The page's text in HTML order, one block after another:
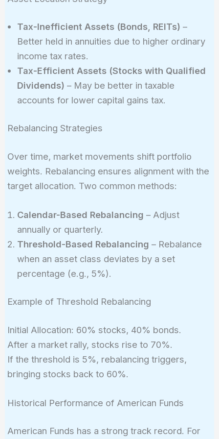
Tax-Inefficient Assets (Bonds, REITs) –
Better held in annuities due to higher ordinary
income tax rates.
Tax-Efficient Assets (Stocks with Qualified
Dividends) – May be better in taxable
accounts for lower capital gains tax.
Rebalancing Strategies
Over time, market movements shift portfolio
weights. Rebalancing ensures alignment with the
target allocation. Two common methods:
Calendar-Based Rebalancing – Adjust
annually or quarterly.
Threshold-Based Rebalancing – Rebalance
when an asset class deviates by a set
percentage (e.g., 5%).
Example of Threshold Rebalancing
Initial Allocation: 60% stocks, 40% bonds.
After a market rally, stocks rise to 70%.
If the threshold is 5%, rebalancing triggers,
bringing stocks back to 60%.
Historical Performance of American Funds
American Funds has a strong track record. For